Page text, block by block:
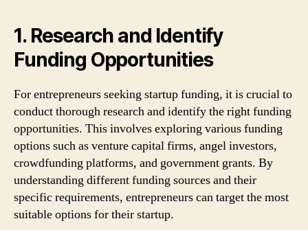
1. Research and Identify
Funding Opportunities
For entrepreneurs seeking startup funding, it is crucial to
conduct thorough research and identify the right funding
opportunities. This involves exploring various funding
options such as venture capital firms, angel investors,
crowdfunding platforms, and government grants. By
understanding different funding sources and their
specific requirements, entrepreneurs can target the most
suitable options for their startup.